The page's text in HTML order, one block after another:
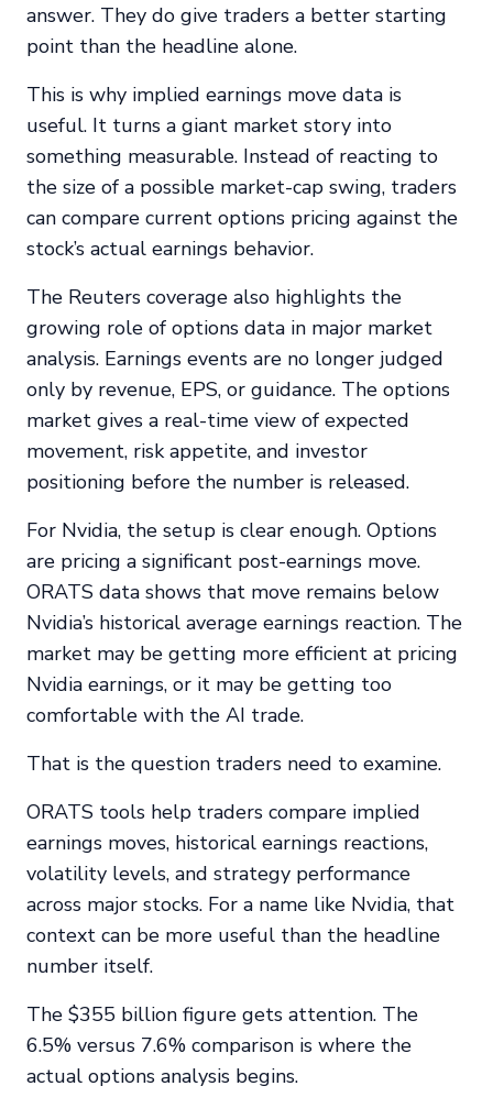
answer. They do give traders a better starting
point than the headline alone.
This is why implied earnings move data is
useful. It turns a giant market story into
something measurable. Instead of reacting to
the size of a possible market-cap swing, traders
can compare current options pricing against the
stock’s actual earnings behavior.
The Reuters coverage also highlights the
growing role of options data in major market
analysis. Earnings events are no longer judged
only by revenue, EPS, or guidance. The options
market gives a real-time view of expected
movement, risk appetite, and investor
positioning before the number is released.
For Nvidia, the setup is clear enough. Options
are pricing a significant post-earnings move.
ORATS data shows that move remains below
Nvidia’s historical average earnings reaction. The
market may be getting more efficient at pricing
Nvidia earnings, or it may be getting too
comfortable with the AI trade.
That is the question traders need to examine.
ORATS tools help traders compare implied
earnings moves, historical earnings reactions,
volatility levels, and strategy performance
across major stocks. For a name like Nvidia, that
context can be more useful than the headline
number itself.
The $355 billion figure gets attention. The
6.5% versus 7.6% comparison is where the
actual options analysis begins.